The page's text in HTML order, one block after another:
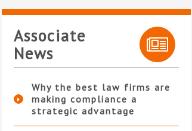
Associate
News
Why the best law firms are
making compliance a
strategic advantage